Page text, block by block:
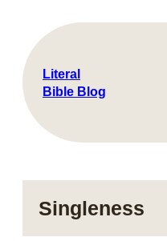
content
Literal
Bible Blog
Singleness